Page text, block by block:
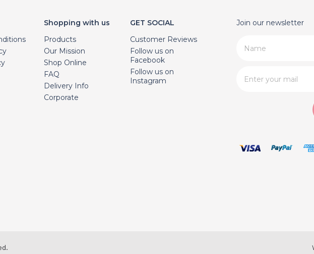
Shopping with us
Products
Our Mission
Shop Online
FAQ
Delivery Info
Corporate
GET SOCIAL
Customer Reviews
Follow us on
Facebook
Follow us on
Instagram
Join our newsletter